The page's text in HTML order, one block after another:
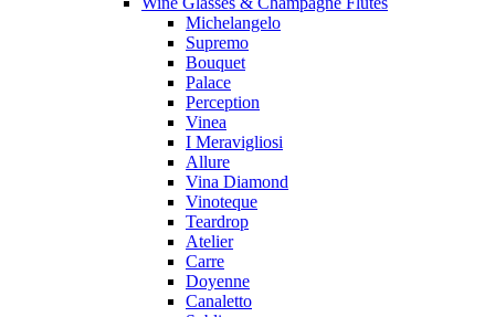
Michelangelo
Supremo
Bouquet
Palace
Perception
Vinea
I Meravigliosi
Allure
Vina Diamond
Vinoteque
Teardrop
Atelier
Carre
Doyenne
Canaletto